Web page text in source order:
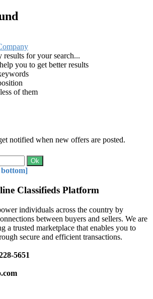
for your search...
you to get better results
of them
notified when new offers are posted.
Ok
bottom]
Classifieds Platform
individuals across the country by
between buyers and sellers. We are
a trusted marketplace that enables you to
secure and efficient transactions.
5651